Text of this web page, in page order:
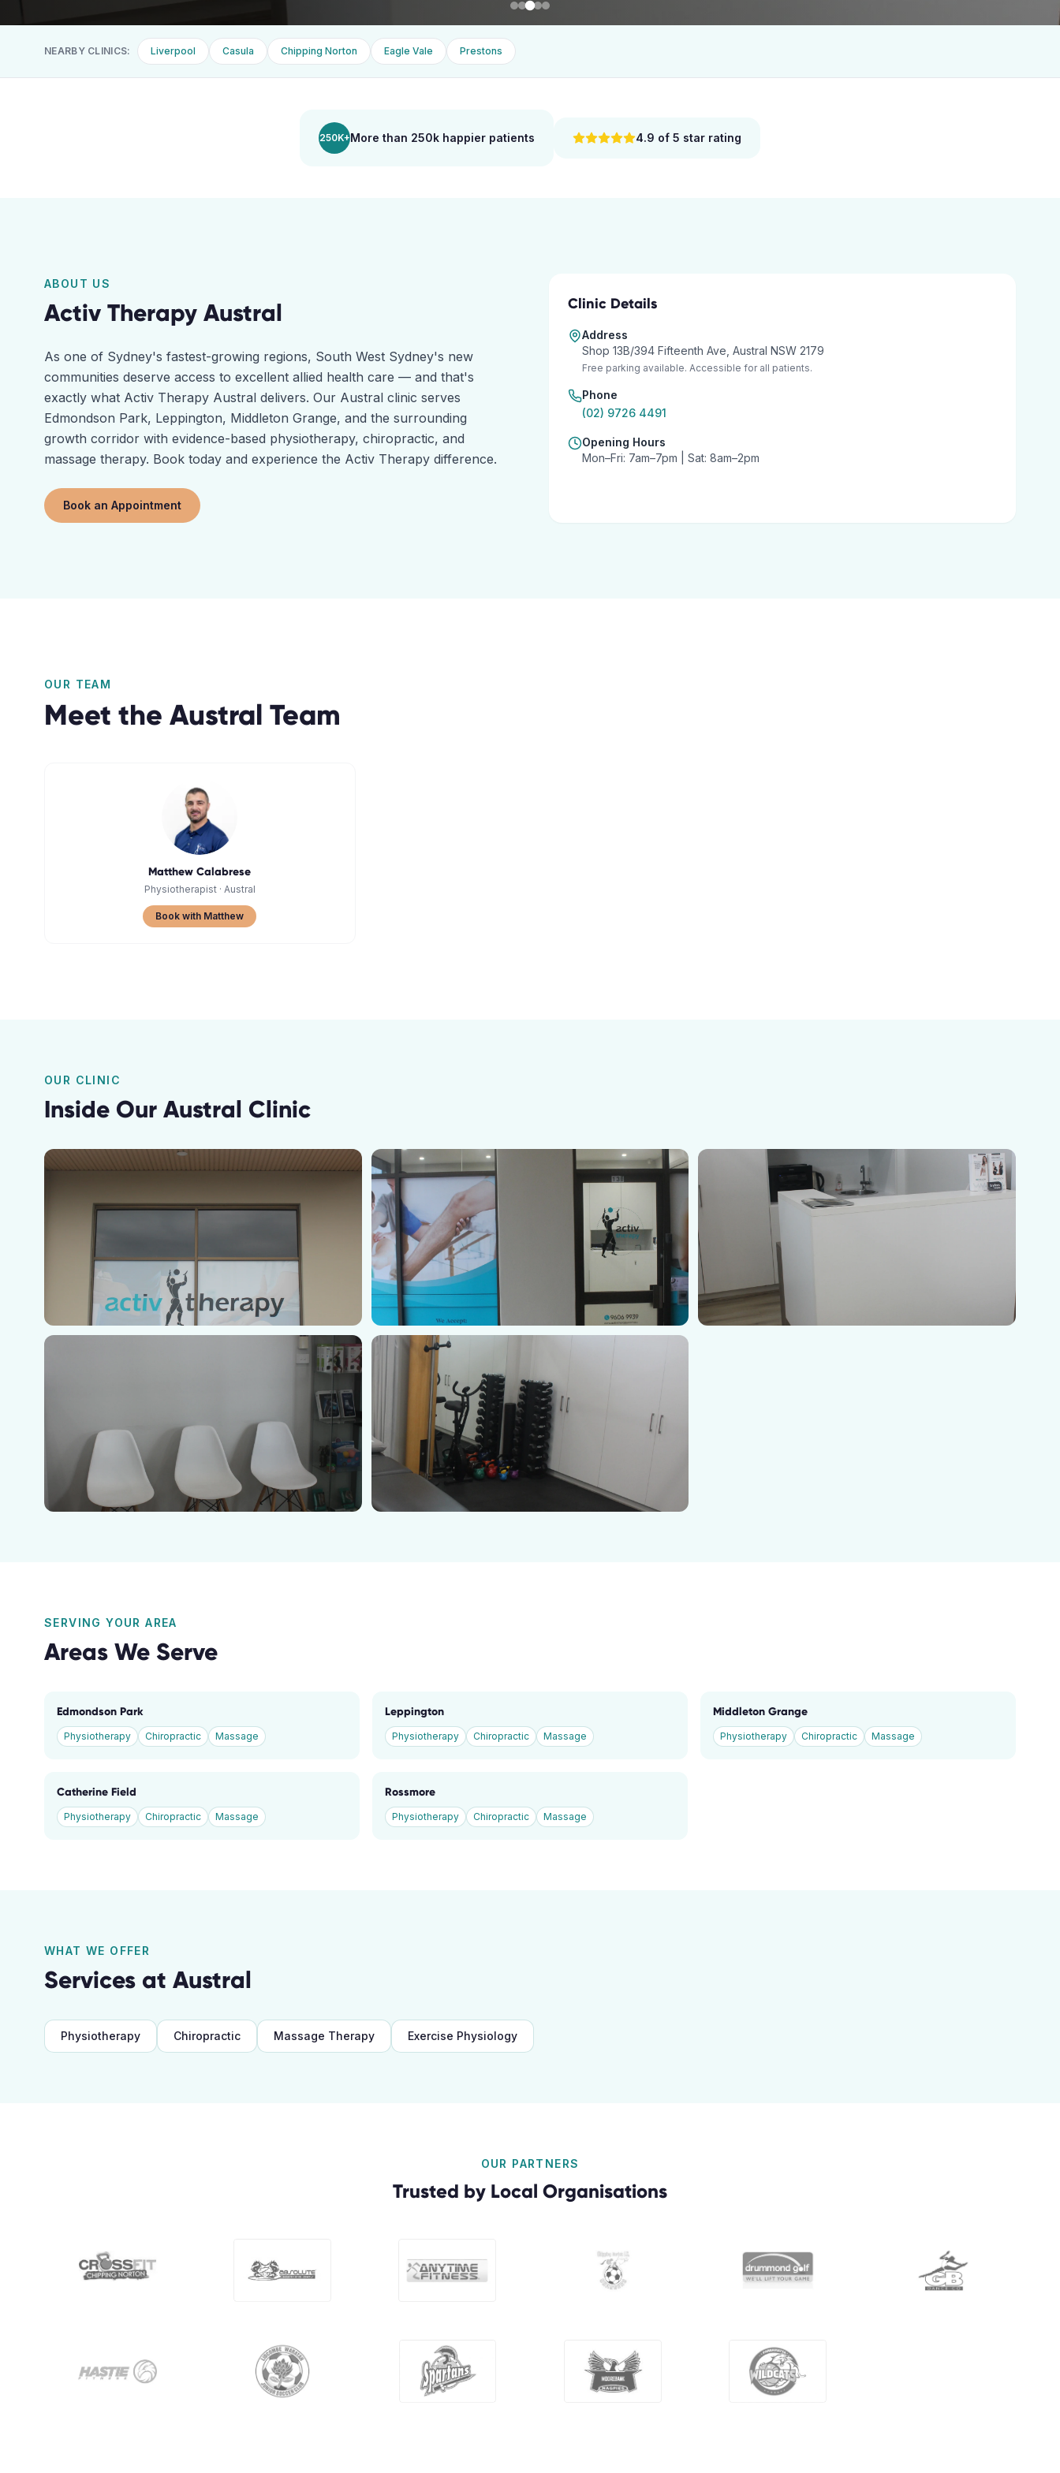
NEARBY CLINICS: Liverpool Casula Chipping Norton Eagle Vale Prestons
250K+More than 250k happier patients 4.9 of 5 star rating
ABOUT US
Activ Therapy Austral
As one of Sydney's fastest-growing regions, South West Sydney's new
communities deserve access to excellent allied health care — and that's
exactly what Activ Therapy Austral delivers. Our Austral clinic serves
Edmondson Park, Leppington, Middleton Grange, and the surrounding
growth corridor with evidence-based physiotherapy, chiropractic, and
massage therapy. Book today and experience the Activ Therapy difference.
Book an Appointment
Clinic Details
Address
Shop 13B/394 Fifteenth Ave, Austral NSW 2179
Free parking available. Accessible for all patients.
Phone
(02) 9726 4491
Opening Hours
Mon–Fri: 7am–7pm | Sat: 8am–2pm
OUR TEAM
Meet the Austral Team
Matthew Calabrese
Physiotherapist· Austral
Book with Matthew
OUR CLINIC
Inside Our Austral Clinic
SERVING YOUR AREA
Areas We Serve
Edmondson Park
Physiotherapy Chiropractic Massage
Leppington
Physiotherapy Chiropractic Massage
Middleton Grange
Physiotherapy Chiropractic Massage
Catherine Field
Physiotherapy Chiropractic Massage
Rossmore
Physiotherapy Chiropractic Massage
WHAT WE OFFER
Services at Austral
Physiotherapy Chiropractic Massage Therapy Exercise Physiology
OUR PARTNERS
Trusted by Local Organisations